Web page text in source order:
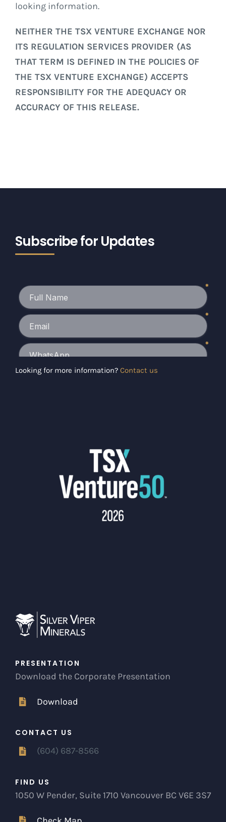
looking information.
NEITHER THE TSX VENTURE EXCHANGE NOR
ITS REGULATION SERVICES PROVIDER (AS
THAT TERM IS DEFINED IN THE POLICIES OF
THE TSX VENTURE EXCHANGE) ACCEPTS
RESPONSIBILITY FOR THE ADEQUACY OR
ACCURACY OF THIS RELEASE.
Subscribe for Updates
Looking for more information? Contact us
PRESENTATION
Download the Corporate Presentation
Download
CONTACT US
(604) 687-8566
FIND US
1050 W Pender, Suite 1710 Vancouver BC V6E 3S7